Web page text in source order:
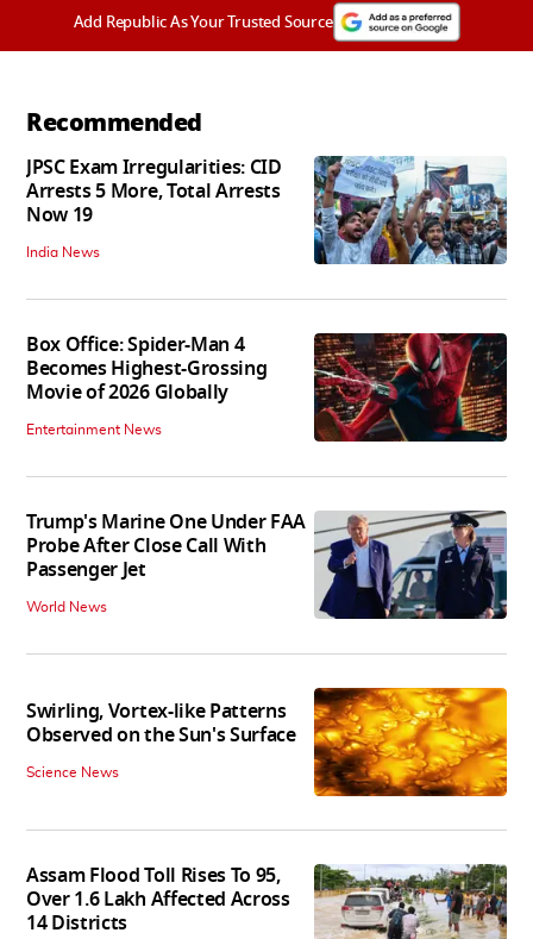
Add Republic As Your Trusted Source
Recommended
JPSC Exam Irregularities: CID
Arrests 5 More, Total Arrests
Now 19
India News
Box Office: Spider-Man 4
Becomes Highest-Grossing
Movie of 2026 Globally
Entertainment News
Trump's Marine One Under FAA
Probe After Close Call With
Passenger Jet
World News
Swirling, Vortex-like Patterns
Observed on the Sun's Surface
Science News
Assam Flood Toll Rises To 95,
Over 1.6 Lakh Affected Across
14 Districts